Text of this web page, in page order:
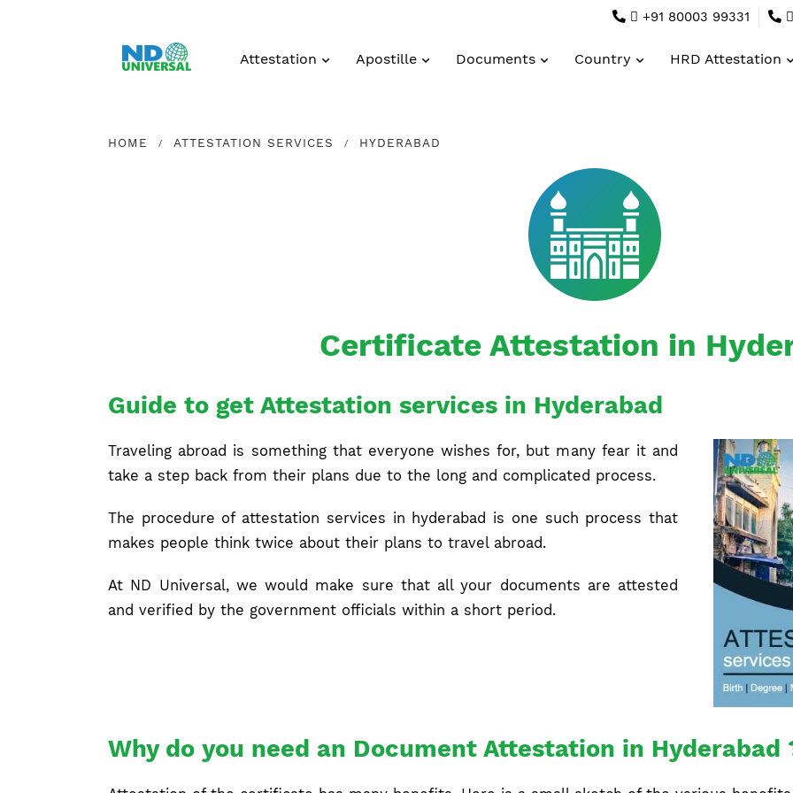
+91 80003 99331
Attestation Apostille Documents Country HRD Attestation
HOME ATTESTATION SERVICES HYDERABAD
Certificate Attestation in
Guide to get Attestation services in Hyderabad
Traveling abroad is something that everyone wishes for, but many fear it and
take a step back from their plans due to the long and complicated process.
The procedure of attestation services in hyderabad is one such process that
makes people think twice about their plans to travel abroad.
At ND Universal, we would make sure that all your documents are attested
and verified by the government officials within a short period.
Why do you need an Document Attestation in Hyderabad